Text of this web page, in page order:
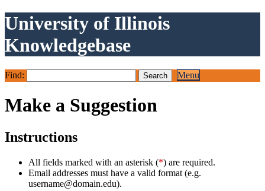
University of Illinois
Knowledgebase
Find: Menu
Make a Suggestion
Instructions
All fields marked with an asterisk (*) are required.
Email addresses must have a valid format (e.g.
username@domain.edu).